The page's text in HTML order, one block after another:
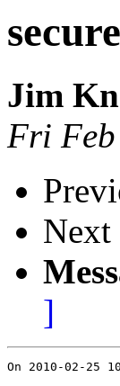
Jim
Fri
Next
]
On 2010-02-25